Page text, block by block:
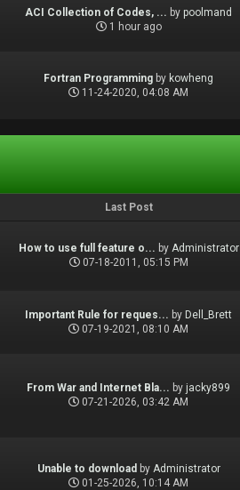
ACI Collection of Codes, ... bypoolmand
1 hour ago
Fortran Programming by kowheng
11-24-2020, 04:08 AM
Last Post
How to use full feature o... by Administrator
07-18-2011, 05:15 PM
Important Rule for reques... by Dell_Brett
07-19-2021, 08:10 AM
From War and Internet Bla... by jacky899
07-21-2026, 03:42 AM
Unable to download by Administrator
01-25-2026, 10:14 AM